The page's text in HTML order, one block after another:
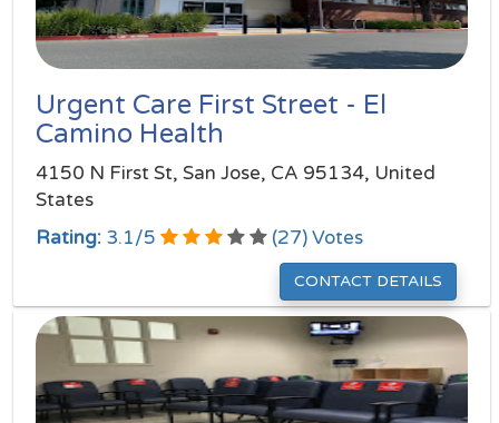
Urgent Care First Street - El
Camino Health
4150 N First St, San Jose, CA 95134, United
States
Rating: 3.1/5 (27) Votes
CONTACT DETAILS